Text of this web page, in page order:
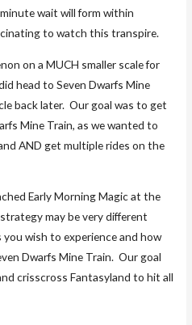
wait will form within
to watch this transpire.
on a MUCH smaller scale for
head to Seven Dwarfs Mine
back later. Our goal was to get
Mine Train, as we wanted to
AND get multiple rides on the
Early Morning Magic at the
may be very different
wish to experience and how
Dwarfs Mine Train. Our goal
crisscross Fantasyland to hit all